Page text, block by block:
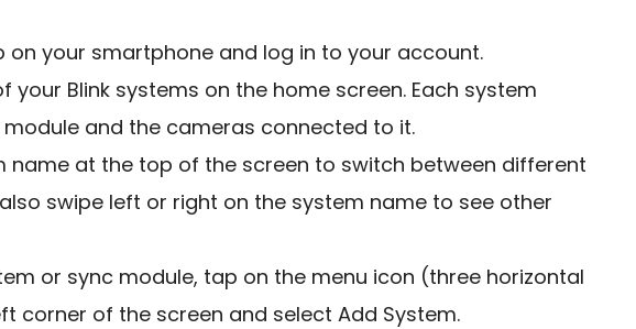
on your smartphone and log in to your account.
your Blink systems on the home screen. Each system
and the cameras connected to it.
name at the top of the screen to switch between different
swipe left or right on the system name to see other
or sync module, tap on the menu icon (three horizontal
corner of the screen and select Add System.